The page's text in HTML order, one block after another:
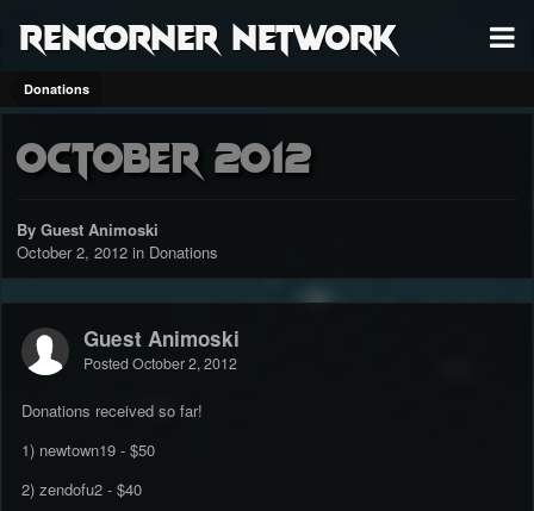
RenCorner Network
Donations
October 2012
By Guest Animoski
October 2, 2012 in Donations
Guest Animoski
Posted October 2, 2012
Donations received so far!
1) newtown19 - $50
2) zendofu2 - $40